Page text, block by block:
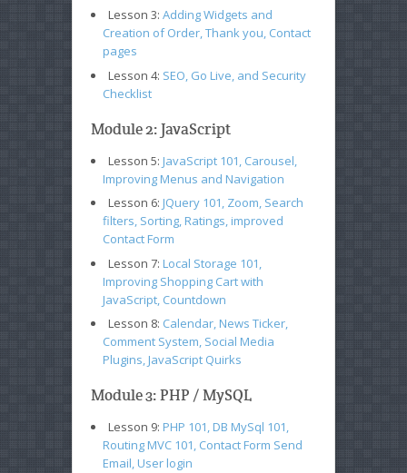
Lesson 3: Adding Widgets and
Creation of Order, Thank you, Contact
pages
Lesson 4: SEO, Go Live, and Security
Checklist
Module 2: JavaScript
Lesson 5: JavaScript 101, Carousel,
Improving Menus and Navigation
Lesson 6: JQuery 101, Zoom, Search
filters, Sorting, Ratings, improved
Contact Form
Lesson 7: Local Storage 101,
Improving Shopping Cart with
JavaScript, Countdown
Lesson 8: Calendar, News Ticker,
Comment System, Social Media
Plugins, JavaScript Quirks
Module 3: PHP / MySQL
Lesson 9: PHP 101, DB MySql 101,
Routing MVC 101, Contact Form Send
Email, User login